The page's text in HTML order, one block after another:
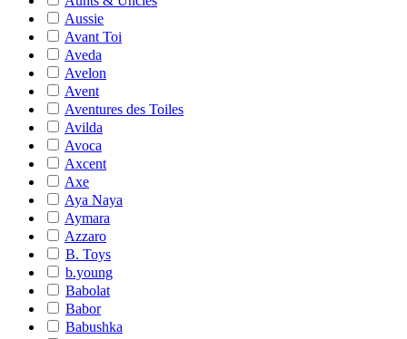
Aussie
Avant Toi
Aveda
Avelon
Avent
Aventures des Toiles
Avilda
Avoca
Axcent
Axe
Aya Naya
Aymara
Azzaro
B. Toys
b.young
Babolat
Babor
Babushka